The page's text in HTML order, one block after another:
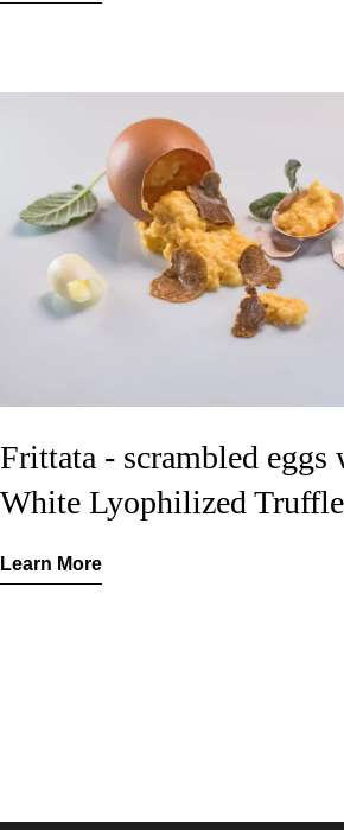
Frittata - scrambled eggs
White Lyophilized
Learn More